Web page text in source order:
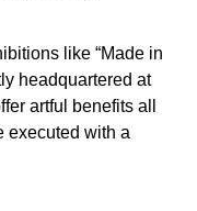
like “Made in
headquartered at
artful benefits all
with a